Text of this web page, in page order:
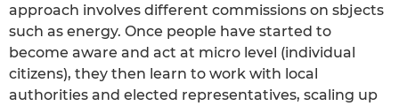
approach involves different commissions on sbjects
such as energy. Once people have started to
become aware and act at micro level (individual
citizens), they then learn to work with local
authorities and elected representatives, scaling up